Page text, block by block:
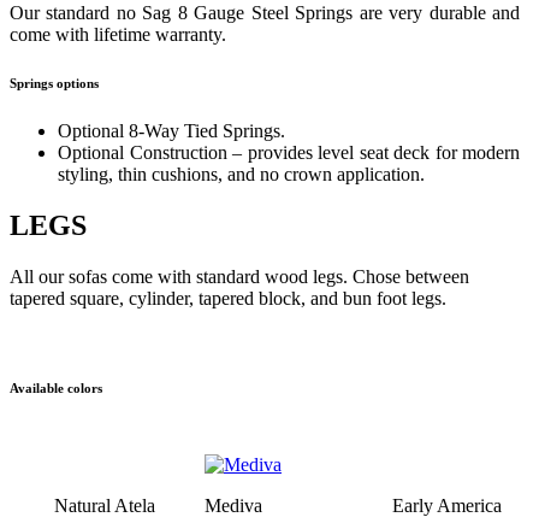
Our standard no Sag 8 Gauge Steel Springs are very durable and
come with lifetime warranty.
Springs options
Optional 8-Way Tied Springs.
Optional Construction – provides level seat deck for modern
styling, thin cushions, and no crown application.
LEGS
All our sofas come with standard wood legs. Chose between
tapered square, cylinder, tapered block, and bun foot legs.
Available colors
Natural Atela Mediva Early America